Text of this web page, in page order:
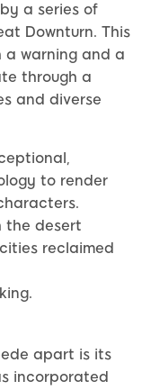
a series of
Downturn. This
a warning and a
through a
and diverse
to render
the desert
reclaimed
apart is its
incorporated